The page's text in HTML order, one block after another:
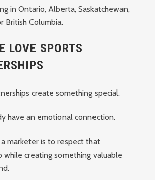
in Ontario, Alberta, Saskatchewan,
British Columbia.
LOVE SPORTS
create something special.
have an emotional connection.
a marketer is to respect that
while creating something valuable